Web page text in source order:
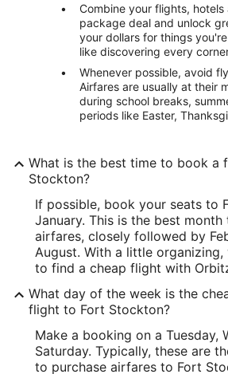
Combine your flights,
package deal and unlock
your dollars for things
like discovering every
Whenever possible, avoid
Airfares are usually at their
during school breaks,
periods like Easter,
What is the best time to book a
Stockton?
If possible, book your seats to
January. This is the best
airfares, closely followed by
August. With a little
to find a cheap flight with
What day of the week is the
flight to Fort Stockton?
Make a booking on a Tuesday,
Saturday. Typically, these are
to purchase airfares to Fort